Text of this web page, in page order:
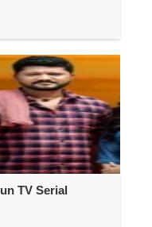
TV Serial